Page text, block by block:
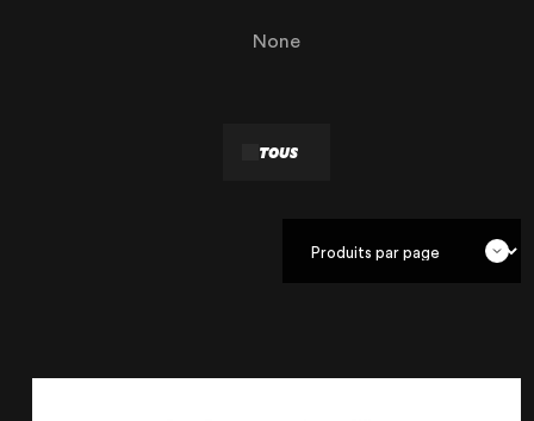
OUR EXPERTISE
None
TOUS